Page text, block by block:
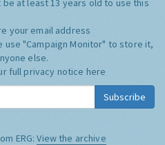
be at least 13 years old to use this
your email address
use "Campaign Monitor" to store it,
else.
full privacy notice here
Subscribe
ERG:View the archive